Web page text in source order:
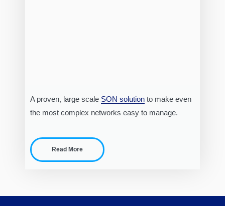
A proven, large scale SON solution to make even
the most complex networks easy to manage.
Read More